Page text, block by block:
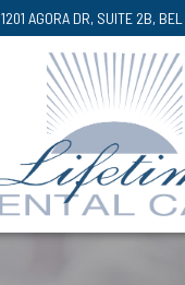
1201 AGORA DR, SUITE 2B,